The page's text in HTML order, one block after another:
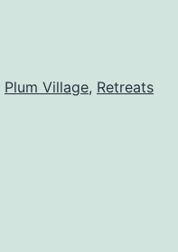
Plum Village, Retreats